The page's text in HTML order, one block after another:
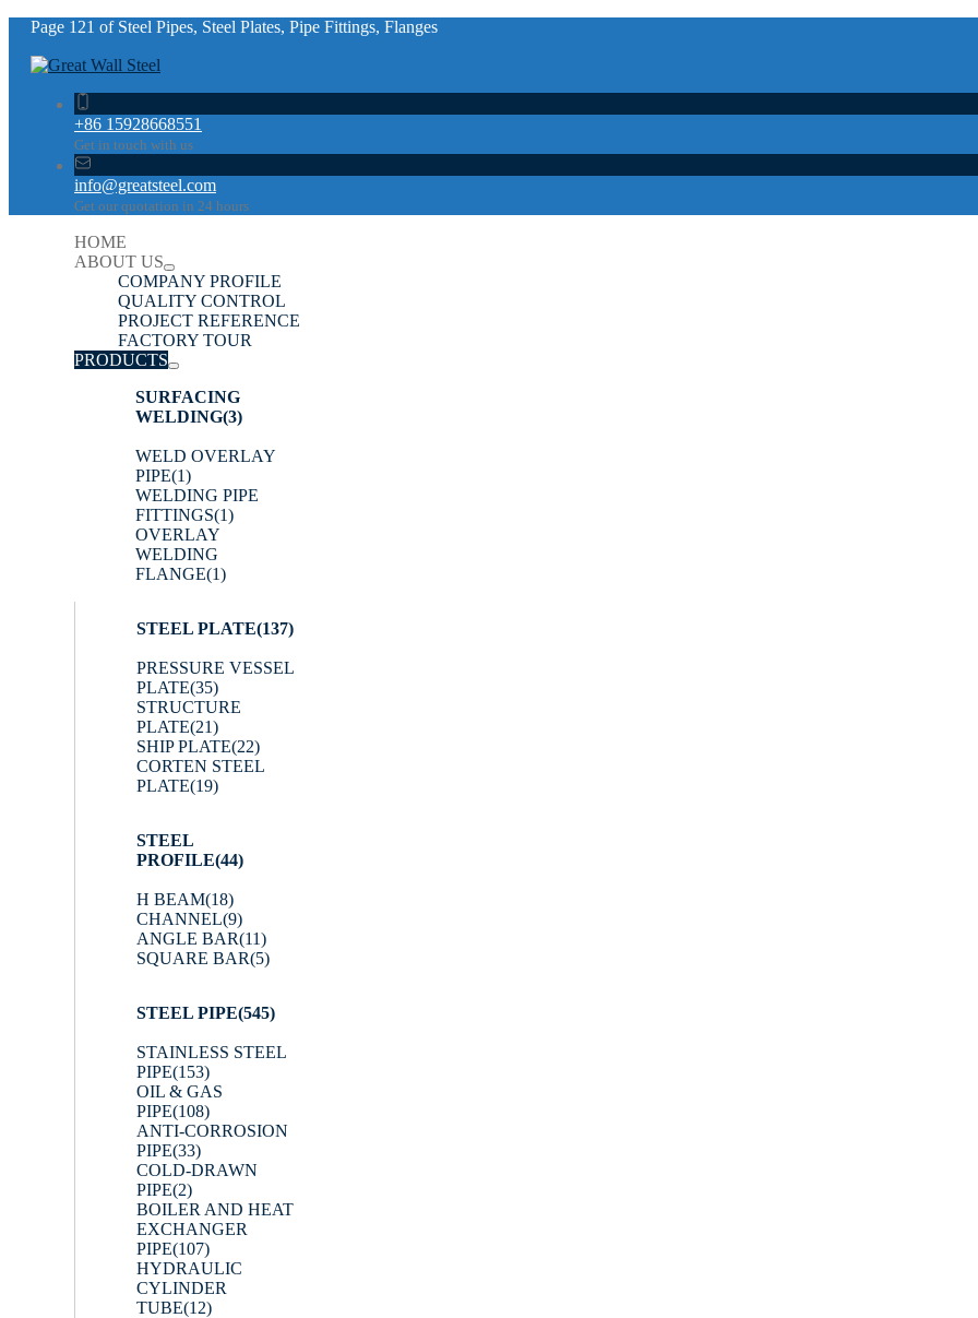
Page 121 of Steel Pipes, Steel Plates, Pipe Fittings, Flanges
+86 15928668551
Get in touch with us
info@greatsteel.com
Get our quotation in 24 hours
HOME
ABOUT US
COMPANY PROFILE
QUALITY CONTROL
PROJECT REFERENCE
FACTORY TOUR
PRODUCTS
SURFACING
WELDING(3)
WELD OVERLAY
PIPE(1)
WELDING PIPE
FITTINGS(1)
OVERLAY
WELDING
FLANGE(1)
STEEL PLATE(137)
PRESSURE VESSEL
PLATE(35)
STRUCTURE
PLATE(21)
SHIP PLATE(22)
CORTEN STEEL
PLATE(19)
STEEL
PROFILE(44)
H BEAM(18)
CHANNEL(9)
ANGLE BAR(11)
SQUARE BAR(5)
STEEL PIPE(545)
STAINLESS STEEL
PIPE(153)
OIL & GAS
PIPE(108)
ANTI-CORROSION
PIPE(33)
COLD-DRAWN
PIPE(2)
BOILER AND HEAT
EXCHANGER
PIPE(107)
HYDRAULIC
CYLINDER
TUBE(12)